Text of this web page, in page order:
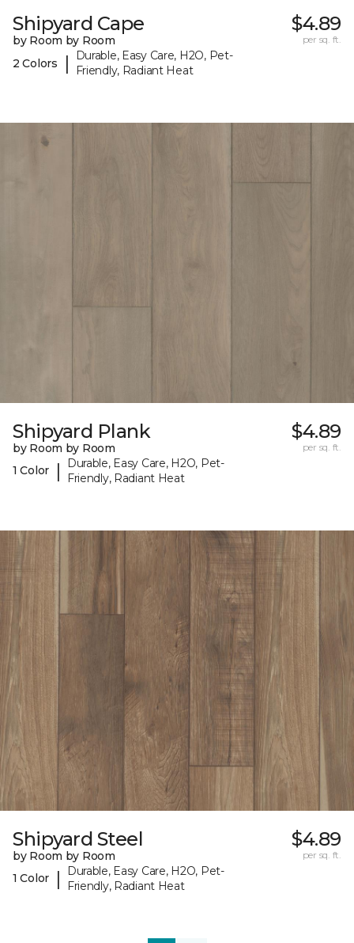
Shipyard Cape
by Room by Room
2 Colors
|
Durable, Easy Care, H2O, Pet-
Friendly, Radiant Heat
$4.89
per sq. ft.
Shipyard Plank
by Room by Room
1 Color
|
Durable, Easy Care, H2O, Pet-
Friendly, Radiant Heat
$4.89
per sq. ft.
Shipyard Steel
by Room by Room
1 Color
|
Durable, Easy Care, H2O, Pet-
Friendly, Radiant Heat
$4.89
per sq. ft.